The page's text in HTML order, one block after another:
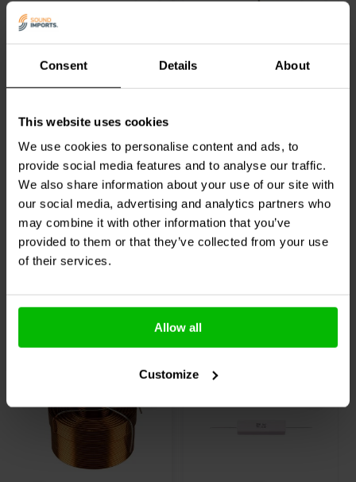
Consent Details About
This website uses cookies
We use cookies to personalise content and ads, to
provide social media features and to analyse our traffic.
We also share information about your use of our site with
our social media, advertising and analytics partners who
may combine it with other information that you’ve
provided to them or that they’ve collected from your use
of their services.
Allow all
Customize
1,8 mH | 0,293 Ω | 3% |
klantbeoordelingen
Vergleichen
7 Auf Lager
klantbeoordelingen
Vergleichen
10+ Auf Lager
Andere Kunden kauften auch